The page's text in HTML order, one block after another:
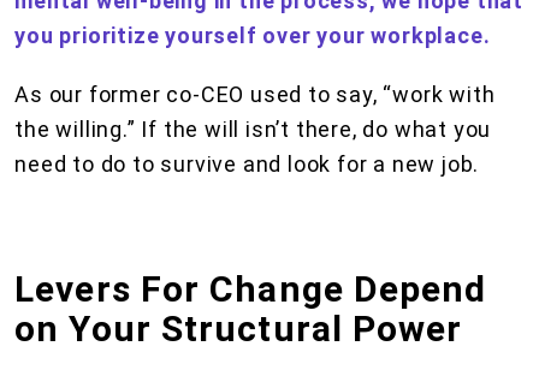
you prioritize yourself over your workplace.
As our former co-CEO used to say, “work with
the willing.” If the will isn’t there, do what you
need to do to survive and look for a new job.
Levers For Change Depend
on Your Structural Power